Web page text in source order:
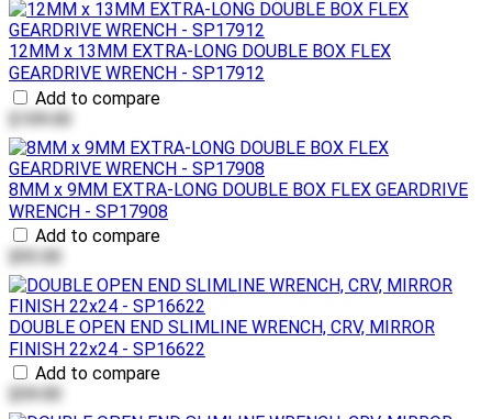
12MM x 13MM EXTRA-LONG DOUBLE BOX FLEX
GEARDRIVE WRENCH - SP17912
Add to compare
$109.00
8MM x 9MM EXTRA-LONG DOUBLE BOX FLEX GEARDRIVE
WRENCH - SP17908
Add to compare
$93.00
DOUBLE OPEN END SLIMLINE WRENCH, CRV, MIRROR
FINISH 22x24 - SP16622
Add to compare
$59.00